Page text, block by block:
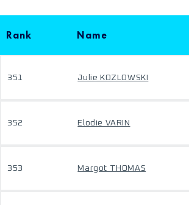
Rank Name
351 Julie KOZLOWSKI
352 Elodie VARIN
353 Margot THOMAS